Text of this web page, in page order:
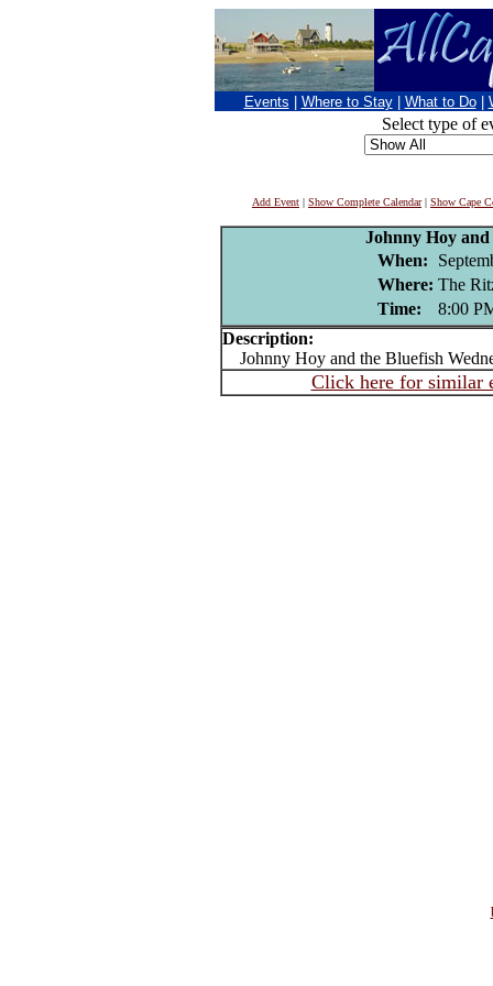
Events Where to Stay What to Do
Select type of
Add Event | Show Complete Calendar| Show Cape
Johnny Hoy
When:
Where: The
Time:
8:00
Description:
Johnny Hoy and the Bluefish
Click here for similar